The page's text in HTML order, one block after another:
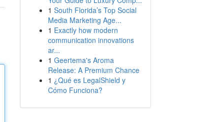
1 South Florida’s Top Social
Media Marketing Age...
1 Exactly how modern
communication innovations
ar...
1 Geertema's Aroma
Release: A Premium Chance
1 ¿Qué es LegalShield y
Cómo Funciona?